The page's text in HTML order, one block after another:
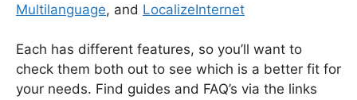
Multilanguage, and LocalizeInternet
Each has different features, so you’ll want to
check them both out to see which is a better fit for
your needs. Find guides and FAQ’s via the links